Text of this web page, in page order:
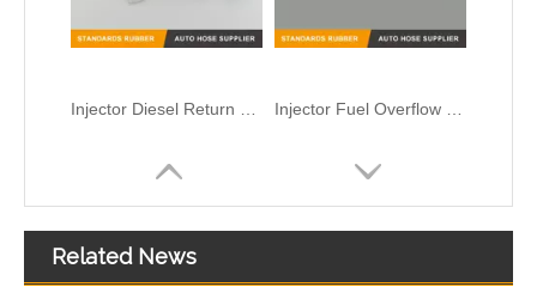
Related News